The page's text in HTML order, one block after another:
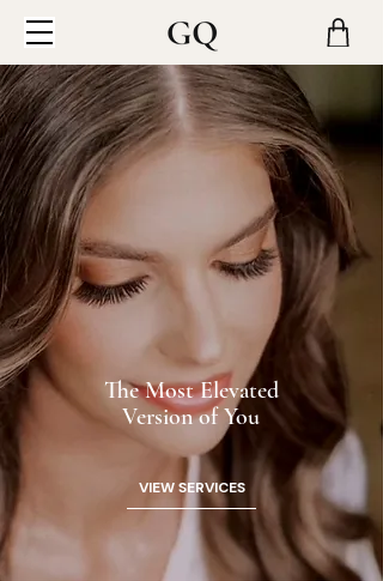
The Most Elevated
Version of You
VIEW SERVICES